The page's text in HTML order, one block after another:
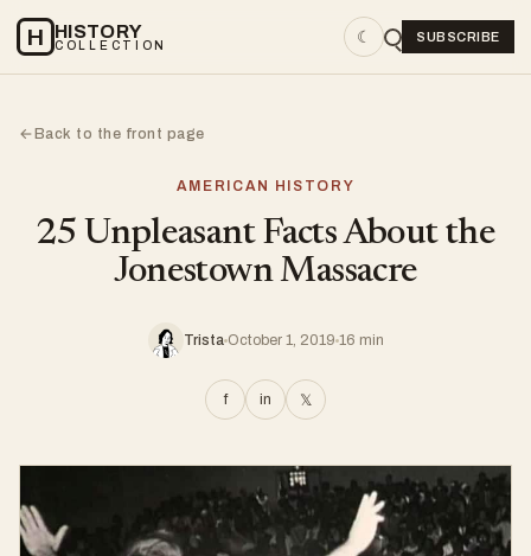
H HISTORY
COLLECTION ☾ SUBSCRIBE
←Back to the front page
AMERICAN HISTORY
25 Unpleasant Facts About the
Jonestown Massacre
Trista October 1, 2019 16 min
f in 𝕏